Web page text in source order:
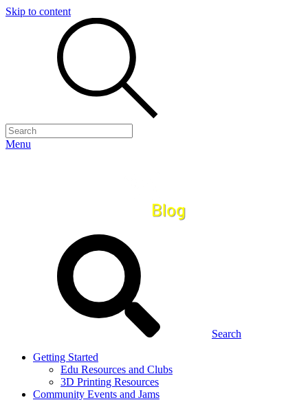
Skip to content
Menu
Search
Getting Started
Edu Resources and Clubs
3D Printing Resources
Community Events and Jams